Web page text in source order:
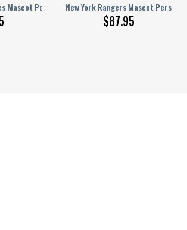
Mascot Personalized AJ 1 Shoes
New York Rangers Mascot
$87.95